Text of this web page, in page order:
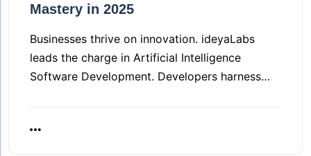
Mastery in 2025
Businesses thrive on innovation. ideyaLabs
leads the charge in Artificial Intelligence
Software Development. Developers harness…